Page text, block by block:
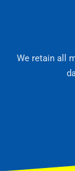
We retain all